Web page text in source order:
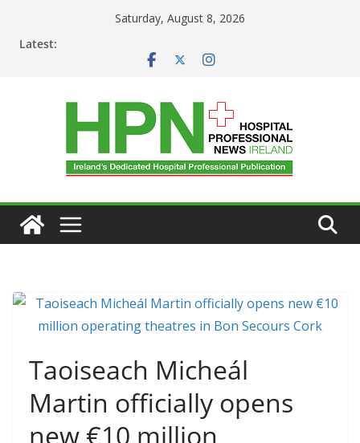
Saturday, August 8, 2026
Latest:
Taoiseach Micheál
Martin officially opens
new €10 million